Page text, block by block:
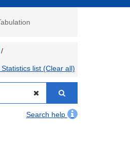
Statistics list (Clear all)
Search help